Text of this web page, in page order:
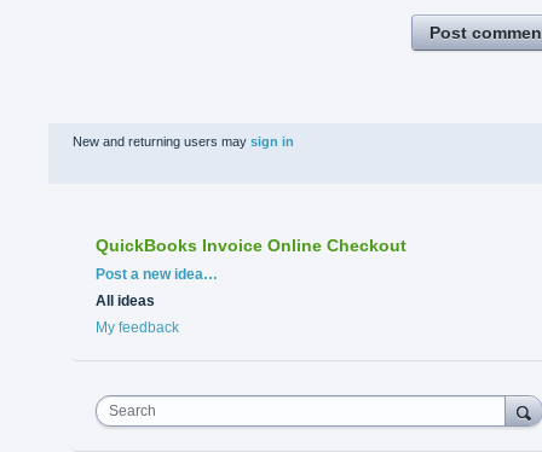
Post
New and returning users may sign in
QuickBooks Invoice Online Checkout
Categories
Post a new idea…
All ideas
My feedback
Search